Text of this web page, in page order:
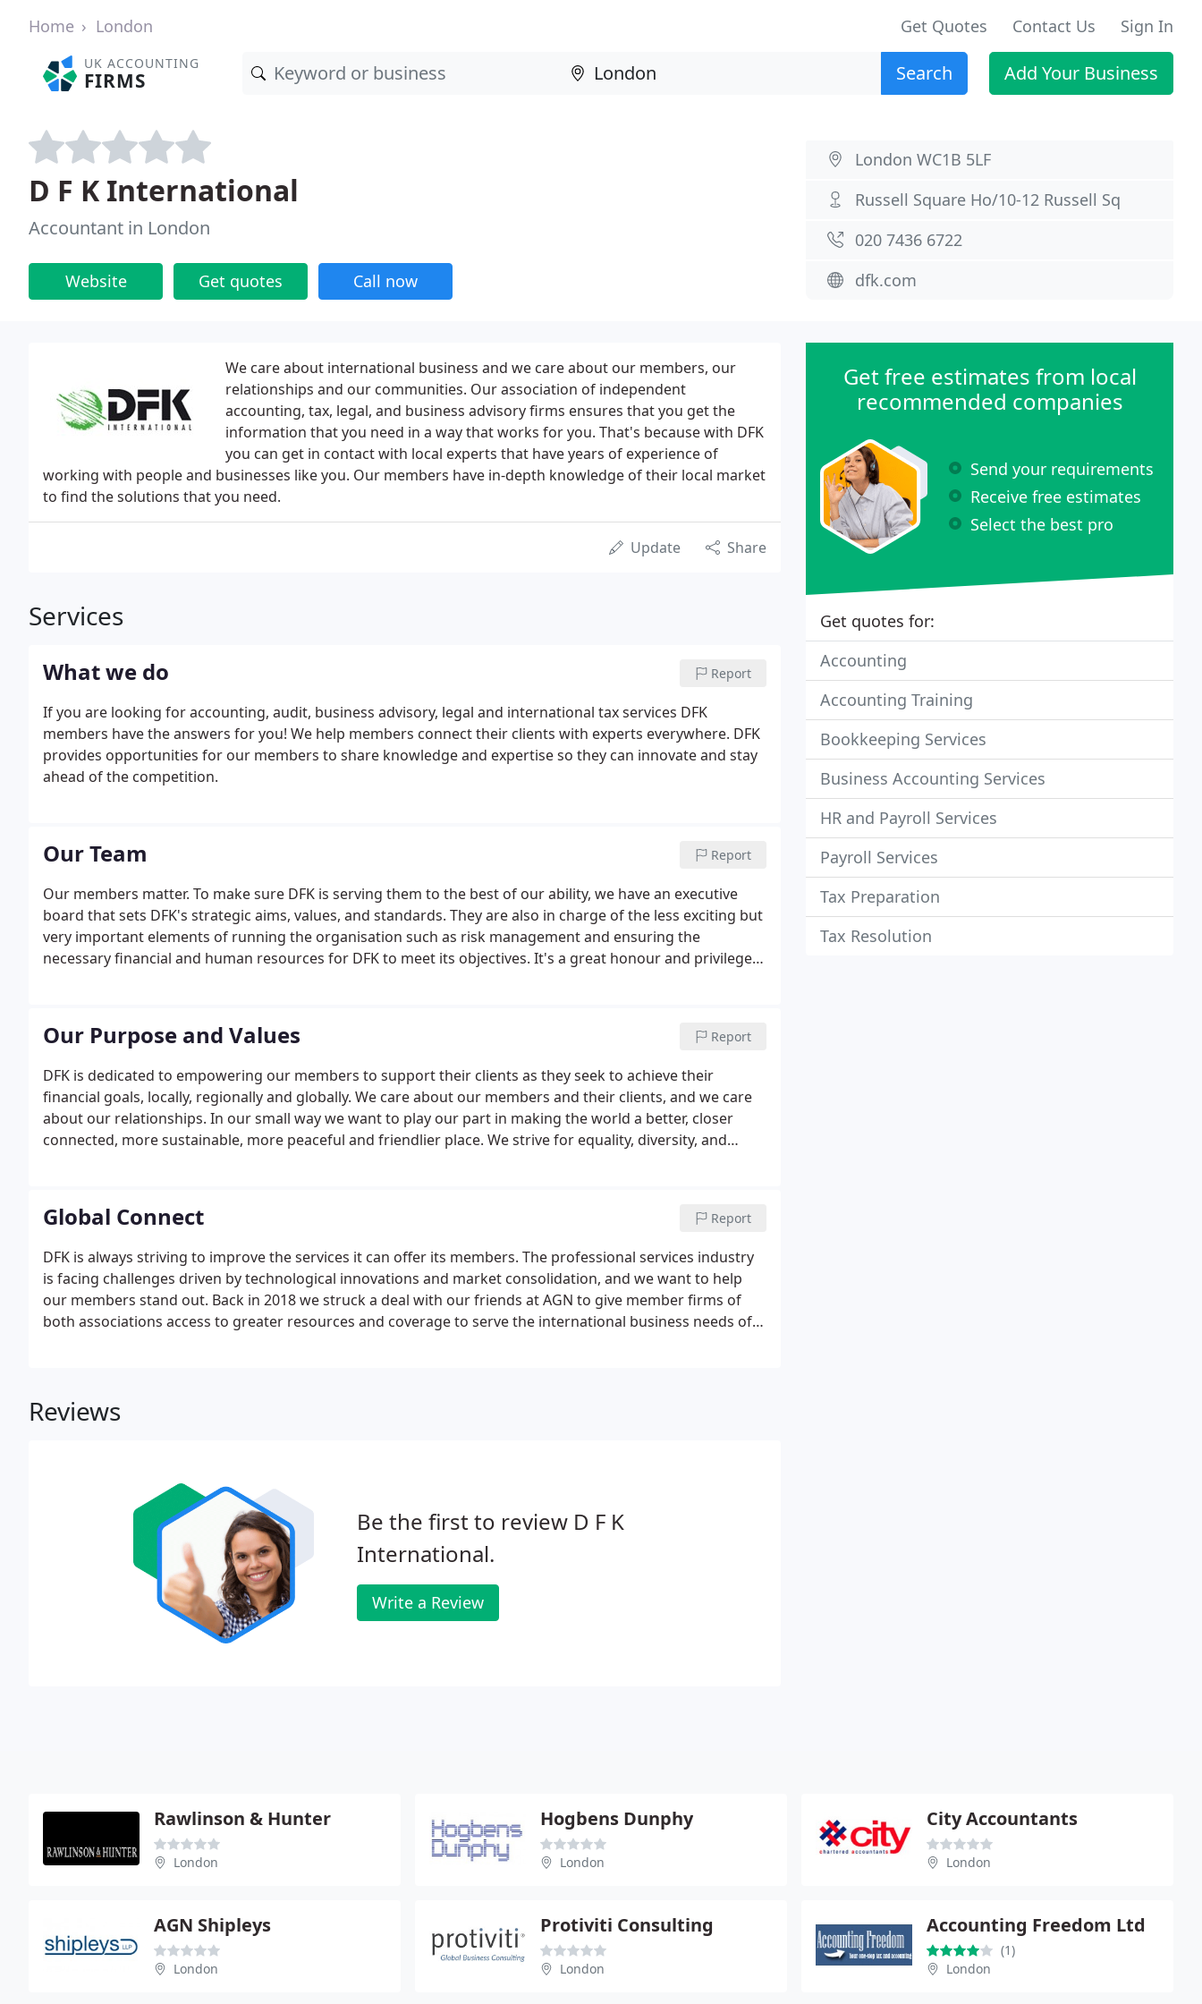
Home London Get Quotes Contact Us Sign In
UK ACCOUNTING
FIRMS Search Add Your Business
D F K International
Accountant in London
Website Get quotes Call now
London WC1B 5LF
Russell Square Ho/10-12 Russell Sq
020 7436 6722
dfk.com
We care about international business and we care about our members, our
relationships and our communities. Our association of independent
accounting, tax, legal, and business advisory firms ensures that you get the
information that you need in a way that works for you. That's because with DFK
you can get in contact with local experts that have years of experience of
working with people and businesses like you. Our members have in-depth knowledge of their local market
to find the solutions that you need.
Update Share
Services
What we do Report
If you are looking for accounting, audit, business advisory, legal and international tax services DFK
members have the answers for you! We help members connect their clients with experts everywhere. DFK
provides opportunities for our members to share knowledge and expertise so they can innovate and stay
ahead of the competition.
Our Team Report
Our members matter. To make sure DFK is serving them to the best of our ability, we have an executive
board that sets DFK's strategic aims, values, and standards. They are also in charge of the less exciting but
very important elements of running the organisation such as risk management and ensuring the
necessary financial and human resources for DFK to meet its objectives. It's a great honour and privilege
Our Purpose and Values Report
DFK is dedicated to empowering our members to support their clients as they seek to achieve their
financial goals, locally, regionally and globally. We care about our members and their clients, and we care
about our relationships. In our small way we want to play our part in making the world a better, closer
connected, more sustainable, more peaceful and friendlier place. We strive for equality, diversity, and
Global Connect Report
DFK is always striving to improve the services it can offer its members. The professional services industry
is facing challenges driven by technological innovations and market consolidation, and we want to help
our members stand out. Back in 2018 we struck a deal with our friends at AGN to give member firms of
both associations access to greater resources and coverage to serve the international business needs of
Reviews
Be the first to review D F K
International.
Write a Review
Get free estimates from local
recommended companies
Send your requirements
Receive free estimates
Select the best pro
Get quotes for:
Accounting
Accounting Training
Bookkeeping Services
Business Accounting Services
HR and Payroll Services
Payroll Services
Tax Preparation
Tax Resolution
Rawlinson & Hunter
London
Hogbens Dunphy
London
City Accountants
London
AGN Shipleys
London
Protiviti Consulting
London
Accounting Freedom Ltd
(1)
London